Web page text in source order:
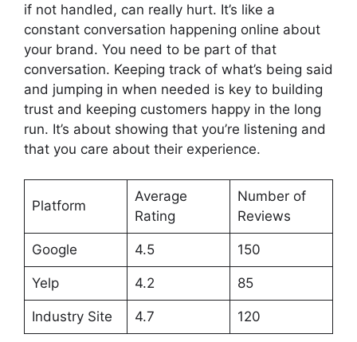
if not handled, can really hurt. It’s like a
constant conversation happening online about
your brand. You need to be part of that
conversation. Keeping track of what’s being said
and jumping in when needed is key to building
trust and keeping customers happy in the long
run. It’s about showing that you’re listening and
that you care about their experience.
Platform
Average
Rating
Number of
Reviews
Google 4.5 150
Yelp 4.2 85
Industry Site 4.7 120